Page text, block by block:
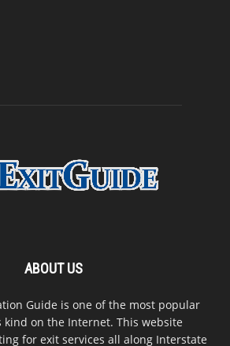
ABOUT US
Guide is one of the most popular
on the Internet. This website
for exit services all along Interstate